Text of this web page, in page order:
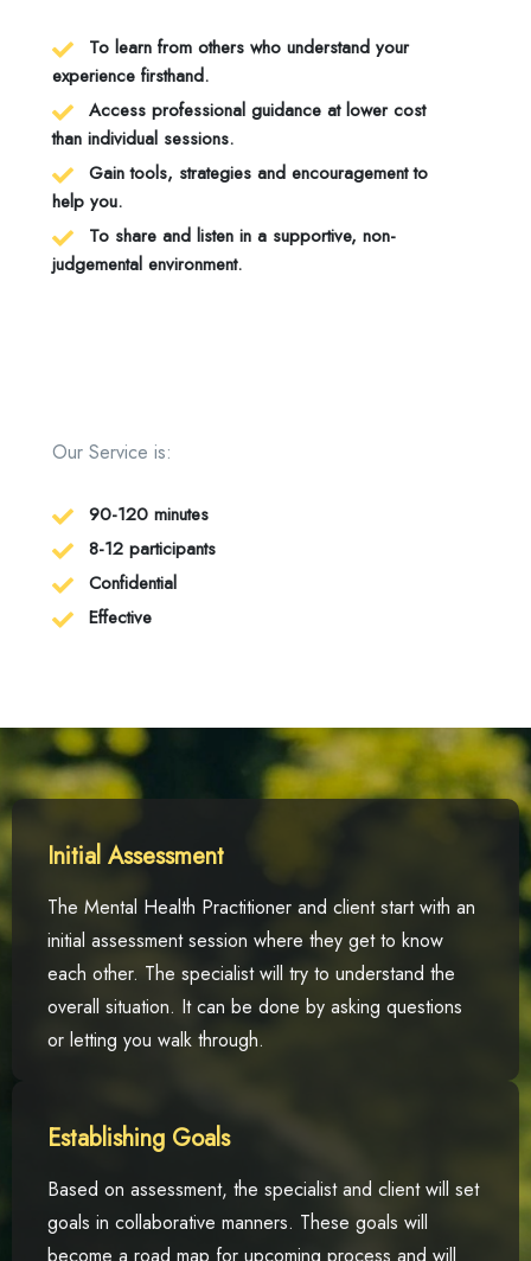
To learn from others who understand your
experience firsthand.
Access professional guidance at lower cost
than individual sessions.
Gain tools, strategies and encouragement to
help you.
To share and listen in a supportive, non-
judgemental environment.
Our Service is:
90-120 minutes
8-12 participants
Confidential
Effective
Initial Assessment
The Mental Health Practitioner and client start with an
initial assessment session where they get to know
each other. The specialist will try to understand the
overall situation. It can be done by asking questions
or letting you walk through.
Establishing Goals
Based on assessment, the specialist and client will set
goals in collaborative manners. These goals will